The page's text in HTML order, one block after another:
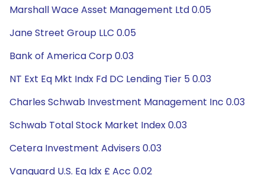
Marshall Wace Asset Management Ltd 0.05
Jane Street Group LLC 0.05
Bank of America Corp 0.03
NT Ext Eq Mkt Indx Fd DC Lending Tier 5 0.03
Charles Schwab Investment Management Inc 0.03
Schwab Total Stock Market Index 0.03
Cetera Investment Advisers 0.03
Vanguard U.S. Eq Idx £ Acc 0.02